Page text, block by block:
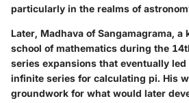
particularly in the realms of
Later, Madhava of Sangamagrama, a
school of mathematics during the
series expansions that eventually
infinite series for calculating pi. His
groundwork for what would later